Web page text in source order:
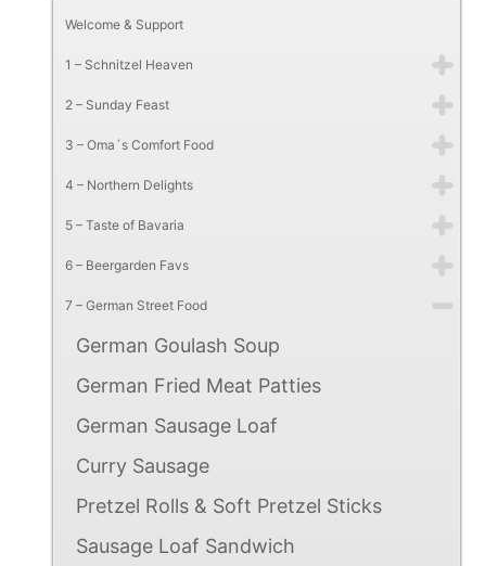
Welcome & Support
1 – Schnitzel Heaven
2 – Sunday Feast
3 – Oma´s Comfort Food
4 – Northern Delights
5 – Taste of Bavaria
6 – Beergarden Favs
7 – German Street Food
German Goulash Soup
German Fried Meat Patties
German Sausage Loaf
Curry Sausage
Pretzel Rolls & Soft Pretzel Sticks
Sausage Loaf Sandwich